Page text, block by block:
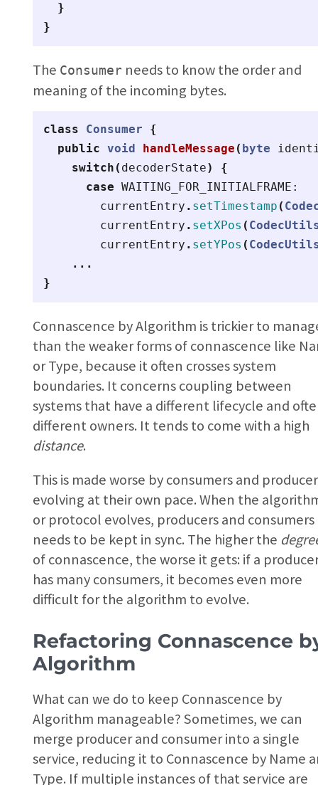
}
}
The Consumer needs to know the order and
meaning of the incoming bytes.
class Consumer
{
public
void handleMessage ( byte
switch ( decoderState )
{
case
WAITING_FOR_INITIALFRAME:
currentEntry . setTimestamp (
currentEntry . setXPos (
currentEntry . setYPos (
...
}
Connascence by Algorithm is trickier to
than the weaker forms of connascence like
or Type, because it often crosses system
boundaries. It concerns coupling between
systems that have a different lifecycle and
different owners. It tends to come with a high
distance.
This is made worse by consumers and
evolving at their own pace. When the
or protocol evolves, producers and consumers
needs to be kept in sync. The higher the
of connascence, the worse it gets: if a
has many consumers, it becomes even more
difficult for the algorithm to evolve.
Refactoring Connascence
Algorithm
What can we do to keep Connascence by
Algorithm manageable? Sometimes, we can
merge producer and consumer into a single
service, reducing it to Connascence by Name
Type. If multiple instances of that service are